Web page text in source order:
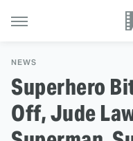
NEWS
Superhero
Off, Jude